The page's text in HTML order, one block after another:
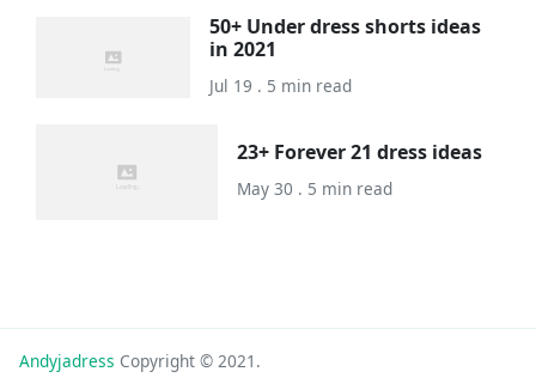
50+ Under dress shorts ideas
in 2021
Jul 19 . 5 min read
23+ Forever 21 dress ideas
May 30 . 5 min read
Andyjadress Copyright © 2021.